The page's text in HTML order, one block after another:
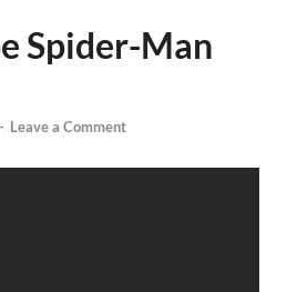
Spider-Man
- Leave a Comment